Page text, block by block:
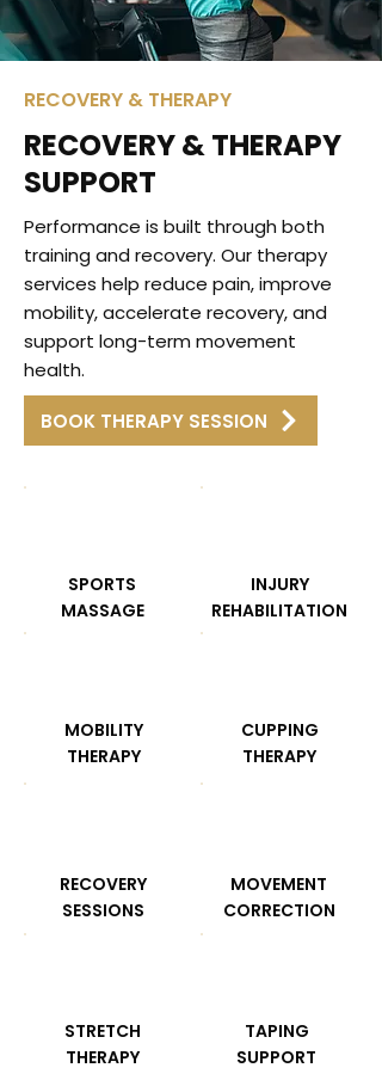
RECOVERY & THERAPY
RECOVERY & THERAPY
SUPPORT
Performance is built through both
training and recovery. Our therapy
services help reduce pain, improve
mobility, accelerate recovery, and
support long-term movement
health.
BOOK THERAPY SESSION
SPORTS
MASSAGE
MOBILITY
THERAPY
RECOVERY
SESSIONS
STRETCH
THERAPY
INJURY
REHABILITATION
CUPPING
THERAPY
MOVEMENT
CORRECTION
TAPING
SUPPORT